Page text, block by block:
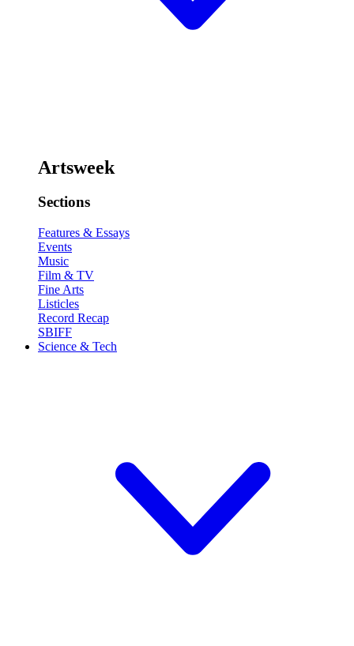
Artsweek
Sections
Features & Essays
Events
Music
Film & TV
Fine Arts
Listicles
Record Recap
SBIFF
Science & Tech